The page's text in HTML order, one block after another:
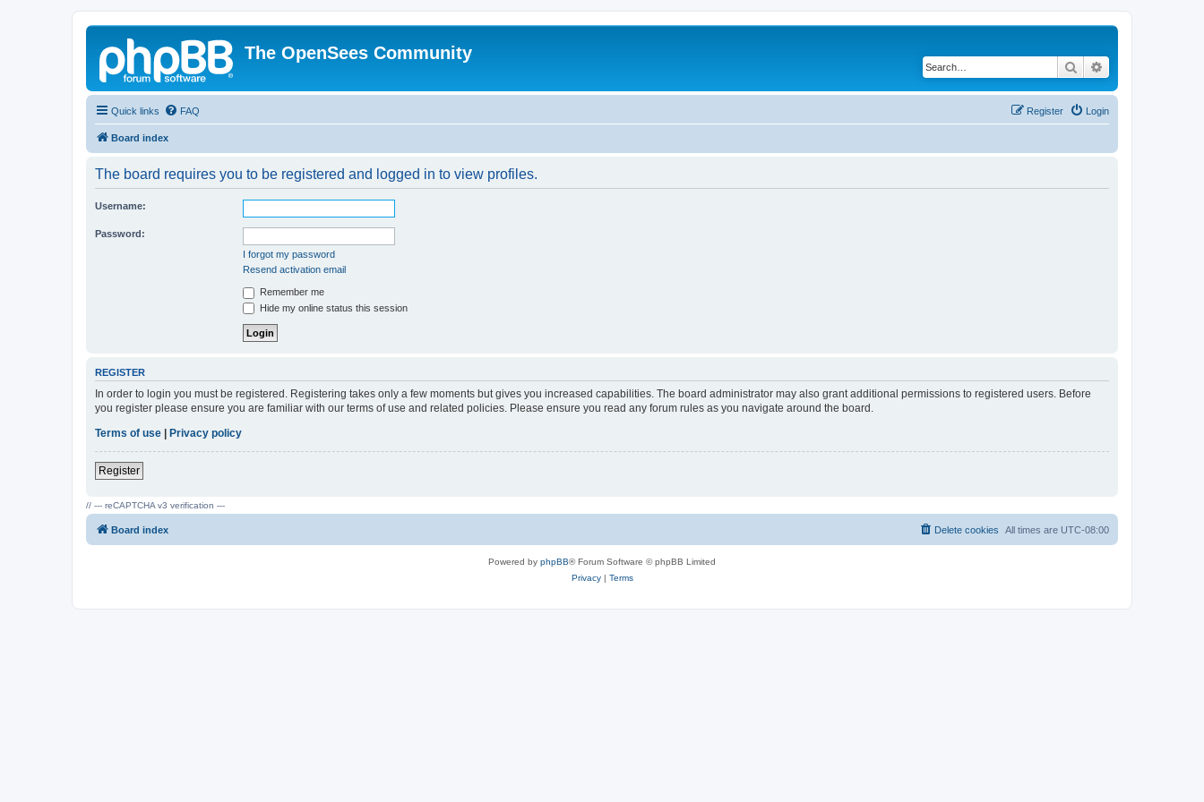
The OpenSees Community
Search
Quick links FAQ Login
Register
Board index
The board requires you to be registered and logged in to view profiles.
Username:
Password:
I forgot my password
Resend activation email
Remember me
Hide my online status this session
REGISTER
In order to login you must be registered. Registering takes only a few moments but gives you increased capabilities. The board administrator may also grant additional permissions to registered users. Before
you register please ensure you are familiar with our terms of use and related policies. Please ensure you read any forum rules as you navigate around the board.
Terms of use | Privacy policy
Register
// --- reCAPTCHA v3 verification ---
Board index All times are UTC-08:00
Delete cookies
Powered by phpBB® Forum Software © phpBB Limited
Privacy| Terms